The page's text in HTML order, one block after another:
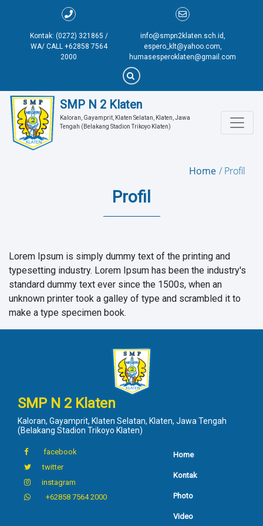
Kontak: (0272) 321865 /
WA/ CALL +62858 7564
2000
info@smpn2klaten.sch.id,
espero_klt@yahoo.com,
humasesperoklaten@gmail.com
SMP N 2 Klaten
Kaloran, Gayamprit, Klaten Selatan, Klaten, Jawa
Tengah (Belakang Stadion Trikoyo Klaten)
Home Profil
Profil
Lorem Ipsum is simply dummy text of the printing and
typesetting industry. Lorem Ipsum has been the industry's
standard dummy text ever since the 1500s, when an
unknown printer took a galley of type and scrambled it to
make a type specimen book.
SMP N 2 Klaten
Kaloran, Gayamprit, Klaten Selatan, Klaten, Jawa Tengah
(Belakang Stadion Trikoyo Klaten)
facebook
twitter
instagram
+62858 7564 2000
Home
Kontak
Photo
Video